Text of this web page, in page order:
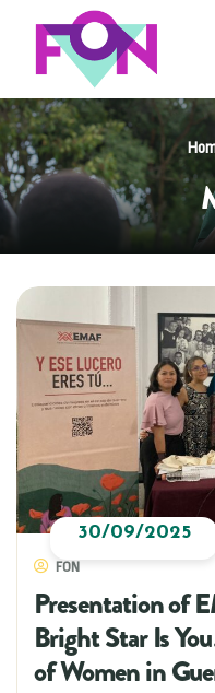
FON
Presentation of
Bright Star Is
of Women in
30/09/2025